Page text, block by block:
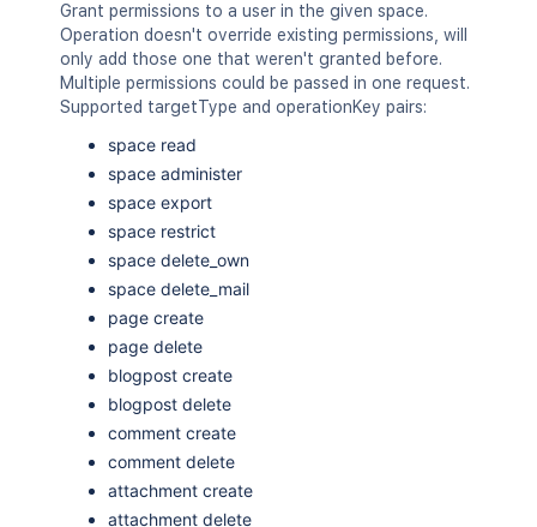
Grant permissions to a user in the given space.
Operation doesn't override existing permissions, will
only add those one that weren't granted before.
Multiple permissions could be passed in one request.
Supported targetType and operationKey pairs:
space read
space administer
space export
space restrict
space delete_own
space delete_mail
page create
page delete
blogpost create
blogpost delete
comment create
comment delete
attachment create
attachment delete